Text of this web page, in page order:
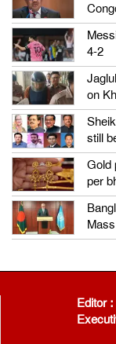
4-2
on
still
Gold
per
Editor